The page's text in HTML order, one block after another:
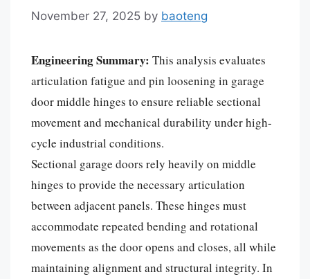
November 27, 2025 by baoteng
Engineering Summary: This analysis evaluates
articulation fatigue and pin loosening in garage
door middle hinges to ensure reliable sectional
movement and mechanical durability under high-
cycle industrial conditions.
Sectional garage doors rely heavily on middle
hinges to provide the necessary articulation
between adjacent panels. These hinges must
accommodate repeated bending and rotational
movements as the door opens and closes, all while
maintaining alignment and structural integrity. In